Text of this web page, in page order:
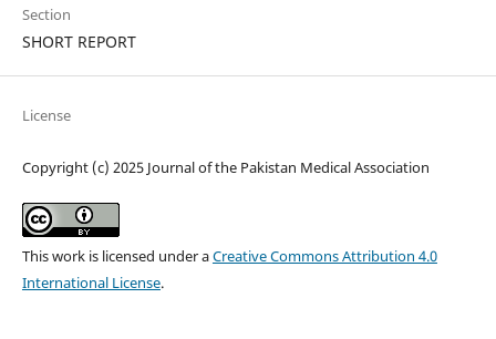
Section
SHORT REPORT
License
Copyright (c) 2025 Journal of the Pakistan Medical Association
This work is licensed under aCreative Commons Attribution 4.0
International License.